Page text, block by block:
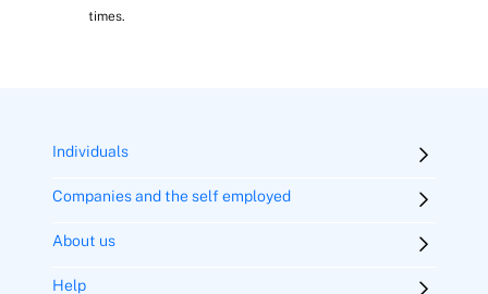
times.
Individuals
Companies and the self employed
About us
Help